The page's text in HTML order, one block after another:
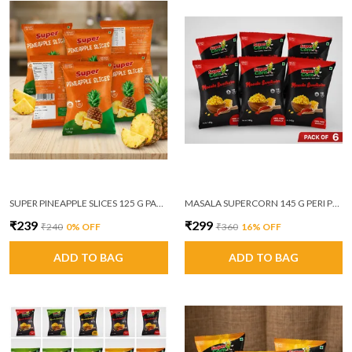
SUPER PINEAPPLE SLICES 125 G PACK OF 6
₹239 ₹240 0% OFF
ADD TO BAG
MASALA SUPERCORN 145 G PERI PERI MASALA PACK OF 6
₹299 ₹360 16% OFF
ADD TO BAG